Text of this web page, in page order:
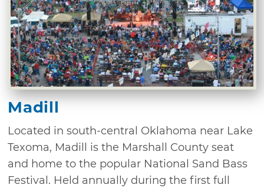
Madill
Located in south-central Oklahoma near Lake
Texoma, Madill is the Marshall County seat
and home to the popular National Sand Bass
Festival. Held annually during the first full